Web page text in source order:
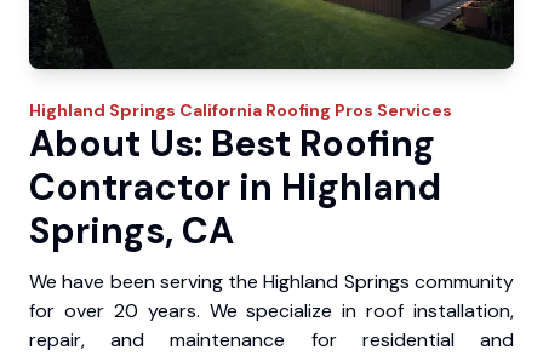
Highland Springs California Roofing Pros Services
About Us: Best Roofing
Contractor in Highland
Springs, CA
We have been serving the Highland Springs community
for over 20 years. We specialize in roof installation,
repair, and maintenance for residential and